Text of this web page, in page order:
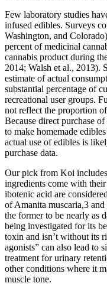
Few laboratory studies
infused edibles. Surveys
Washington, and
percent of medicinal
cannabis product during
2014; Walsh et al., 2013).
estimate of actual
substantial percentage of
recreational user groups.
not reflect the proportion
Because direct purchase
to make homemade
actual use of edibles is
purchase data.
Our pick from Koi
ingredients come with
ibotenic acid are
of Amanita muscaria,3
the former to be nearly as
being investigated for its
toxin and isn’t without its
agonists” can also lead to
treatment for urinary
other conditions where it
muscle tone.